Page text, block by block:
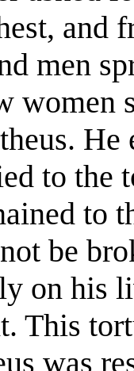
and
men
women
to the
to
be
on his
This
was